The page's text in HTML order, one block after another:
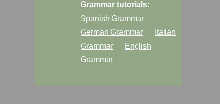
Grammar tutorials:
Spanish Grammar
German Grammar
Italian
Grammar
English
Grammar